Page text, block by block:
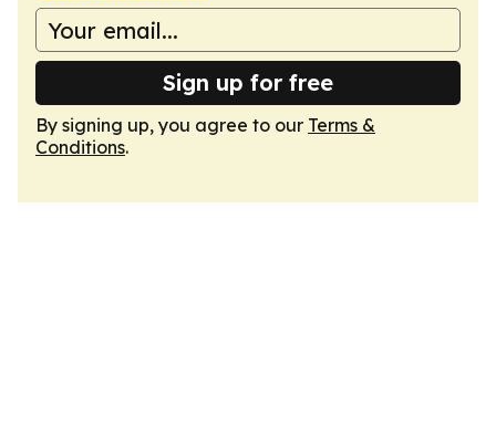
Sign up for free
By signing up, you agree to our Terms &
Conditions.